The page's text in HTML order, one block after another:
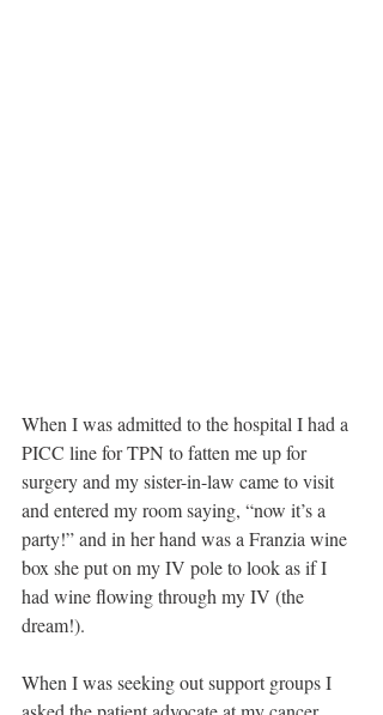
When I was admitted to the hospital I had a
PICC line for TPN to fatten me up for
surgery and my sister-in-law came to visit
and entered my room saying, “now it’s a
party!” and in her hand was a Franzia wine
box she put on my IV pole to look as if I
had wine flowing through my IV (the
dream!).
When I was seeking out support groups I